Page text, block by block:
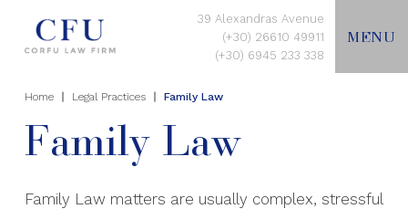
39 Alexandras Avenue
(+30) 26610 49911
(+30) 6945 233 338
MENU
Home Legal Practices Family Law
Family Law
Family Law matters are usually complex, stressful